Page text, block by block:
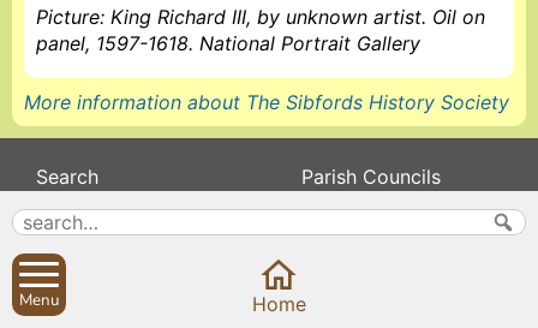
Picture: King Richard III, by unknown artist. Oil on
panel, 1597-1618. National Portrait Gallery
More information about The Sibfords History Society
Search
Site map
Contact us
Privacy
Parish Councils
Planning applications
Sibford Scene
Menu Home